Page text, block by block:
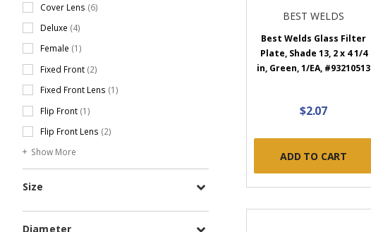
Cover Lens (6)
Deluxe (4)
Female (1)
Fixed Front (2)
Fixed Front Lens (1)
Flip Front (1)
Flip Front Lens (2)
Show More
Size
Diameter
BEST WELDS
Best Welds Glass Filter
Plate, Shade 13, 2 x 4 1/4
in, Green, 1/EA, #93210513
$2.07
ADD TO CART